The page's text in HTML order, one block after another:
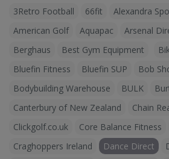
3Retro Football 66fit Alexandra
American Golf
Aquapac Arsenal
Berghaus
Best Gym Equipment
Bluefin Fitness
Bluefin SUP
Bob
Bodybuilding Warehouse
BULK
Canterbury of New Zealand
Chain
Clickgolf.co.uk
Core Balance Fitness
Craghoppers Ireland
Dance Direct